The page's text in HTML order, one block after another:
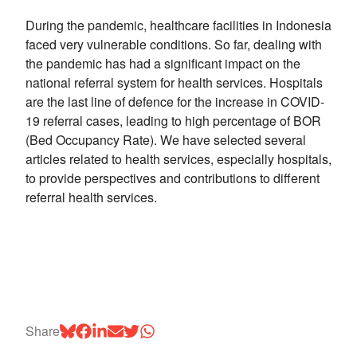
During the pandemic, healthcare facilities in Indonesia
faced very vulnerable conditions. So far, dealing with
the pandemic has had a significant impact on the
national referral system for health services. Hospitals
are the last line of defence for the increase in COVID-
19 referral cases, leading to high percentage of BOR
(Bed Occupancy Rate). We have selected several
articles related to health services, especially hospitals,
to provide perspectives and contributions to different
referral health services.
Share